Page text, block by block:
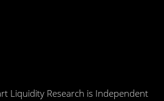
Liquidity Research is Independent